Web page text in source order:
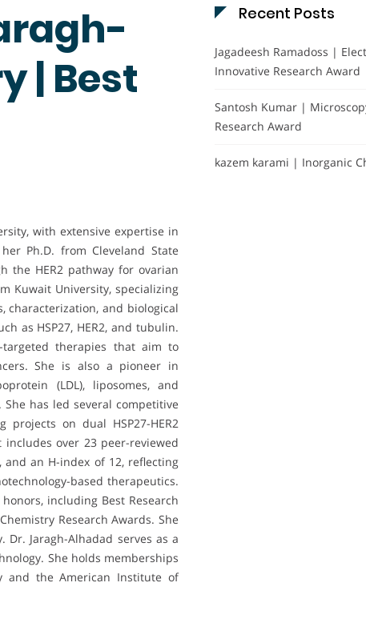
| Best
with extensive expertise in
Ph.D. from Cleveland State
the HER2 pathway for ovarian
Kuwait University, specializing
characterization, and biological
as HSP27, HER2, and tubulin.
therapies that aim to
She is also a pioneer in
(LDL), liposomes, and
has led several competitive
projects on dual HSP27-HER2
over 23 peer-reviewed
an H-index of 12, reflecting
based therapeutics.
including Best Research
Research Awards. She
Jaragh-Alhadad serves as a
She holds memberships
and the American Institute of
Recent Posts
Jagadeesh Ramadoss |
Innovative Research Award
Santosh Kumar |
Research Award
kazem karami | Inorganic